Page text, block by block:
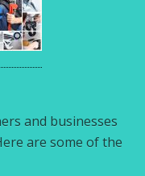
and businesses
are some of the